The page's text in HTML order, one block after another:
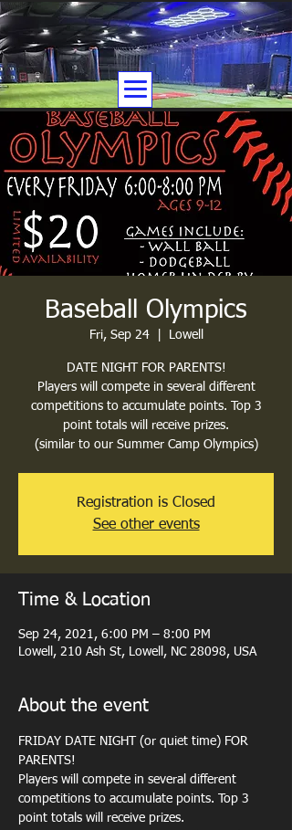
Baseball Olympics
Fri, Sep 24
  |
Lowell
DATE NIGHT FOR PARENTS!
Players will compete in several different
competitions to accumulate points. Top 3
point totals will receive prizes.
(similar to our Summer Camp Olympics)
Registration is Closed
See other events
Time & Location
Sep 24, 2021, 6:00 PM – 8:00 PM
Lowell, 210 Ash St, Lowell, NC 28098, USA
About the event
FRIDAY DATE NIGHT (or quiet time) FOR
PARENTS!
Players will compete in several different
competitions to accumulate points. Top 3
point totals will receive prizes.